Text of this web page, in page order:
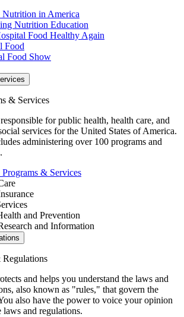
Nutrition in America
Nutrition Education
Food Healthy Again
Food
Food Show
& Services
for public health, health care, and
services for the United States of America.
administering over 100 programs and
& Services
and Prevention
and Information
and helps you understand the laws and
also known as "rules," that govern the
also have the power to voice your opinion
laws and regulations.